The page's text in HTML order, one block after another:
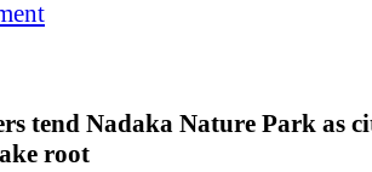
tend Nadaka Nature Park as
root